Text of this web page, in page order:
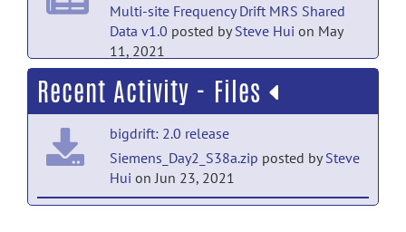
Multi-site Frequency Drift MRS Shared
Data v1.0 posted bySteve Hui on May
11, 2021
Recent Activity - Files
bigdrift: 2.0 release
Siemens_Day2_S38a.zip posted bySteve
Hui on Jun 23, 2021